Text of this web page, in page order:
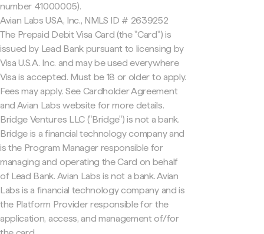
number 41000005).
Avian Labs USA, Inc., NMLS ID # 2639252
The Prepaid Debit Visa Card (the "Card") is
issued by Lead Bank pursuant to licensing by
Visa U.S.A. Inc. and may be used everywhere
Visa is accepted. Must be 18 or older to apply.
Fees may apply. See Cardholder Agreement
and Avian Labs website for more details.
Bridge Ventures LLC ("Bridge") is not a bank.
Bridge is a financial technology company and
is the Program Manager responsible for
managing and operating the Card on behalf
of Lead Bank. Avian Labs is not a bank. Avian
Labs is a financial technology company and is
the Platform Provider responsible for the
application, access, and management of/for